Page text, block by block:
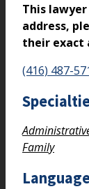
This
address,
their exact
(416) 487-
Family